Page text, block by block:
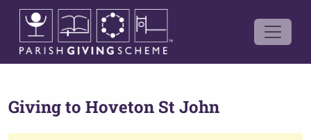
Giving to Hoveton St John